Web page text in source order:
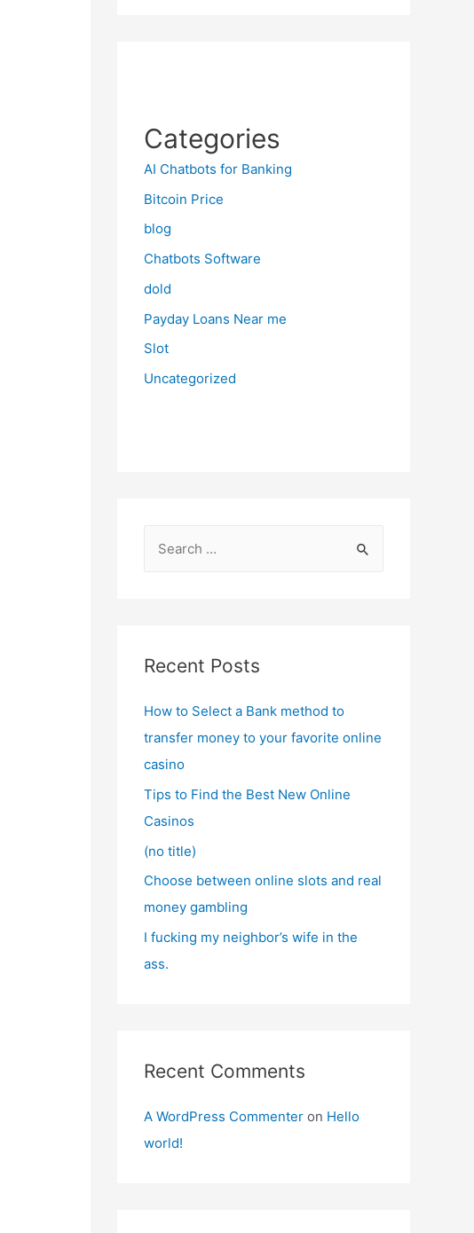
Categories
AI Chatbots for Banking
Bitcoin Price
blog
Chatbots Software
dold
Payday Loans Near me
Slot
Uncategorized
h
Recent Posts
How to Select a Bank method to
transfer money to your favorite online
casino
Tips to Find the Best New Online
Casinos
(no title)
Choose between online slots and real
money gambling
I fucking my neighbor’s wife in the
ass.
Recent Comments
A WordPress Commenter on Hello
world!